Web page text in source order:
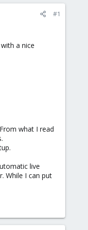
#1
a nice
what I read
live
While I can put